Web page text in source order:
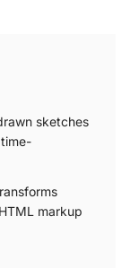
sketches
markup